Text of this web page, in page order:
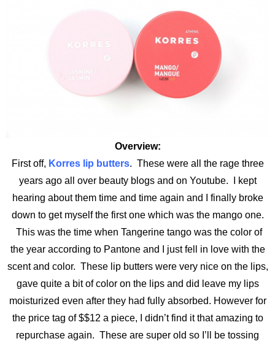
Overview:
First off, Korres lip butters. These were all the rage three
years ago all over beauty blogs and on Youtube. I kept
hearing about them time and time again and I finally broke
down to get myself the first one which was the mango one.
This was the time when Tangerine tango was the color of
the year according to Pantone and I just fell in love with the
scent and color. These lip butters were very nice on the lips,
gave quite a bit of color on the lips and did leave my lips
moisturized even after they had fully absorbed. However for
the price tag of $$12 a piece, I didn’t find it that amazing to
repurchase again. These are super old so I’ll be tossing